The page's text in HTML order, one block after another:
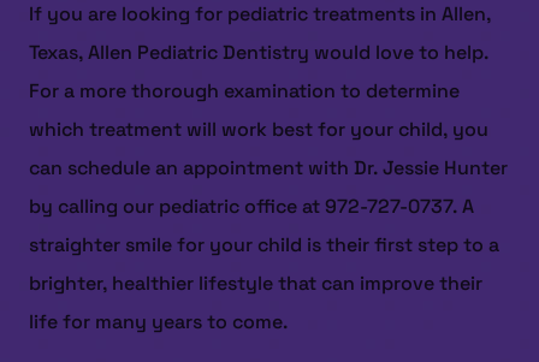
PATIENT RESOURCES
If you are looking for pediatric treatments in Allen,
Texas, Allen Pediatric Dentistry would love to help.
For a more thorough examination to determine
which treatment will work best for your child, you
can schedule an appointment with Dr. Jessie Hunter
by calling our pediatric office at 972-727-0737. A
straighter smile for your child is their first step to a
brighter, healthier lifestyle that can improve their
life for many years to come.